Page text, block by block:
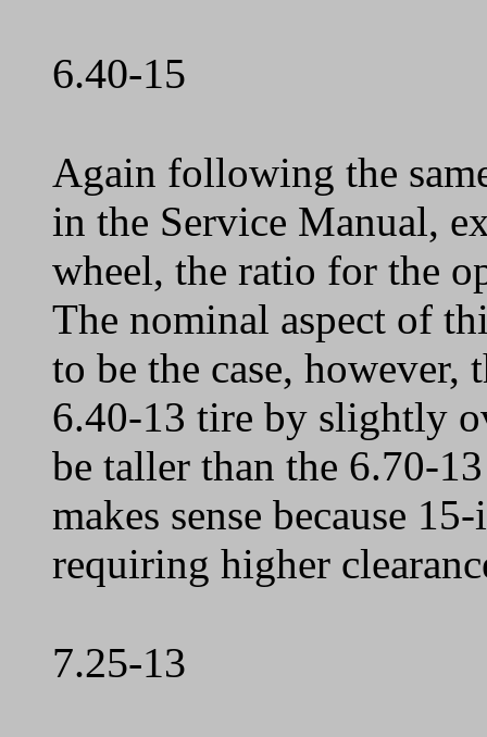
6.40-15
Again following the
in the Service Manual,
wheel, the ratio for the
The nominal aspect of
to be the case, however,
6.40-13 tire by slightly
be taller than the 6.70-
makes sense because
requiring higher
7.25-13